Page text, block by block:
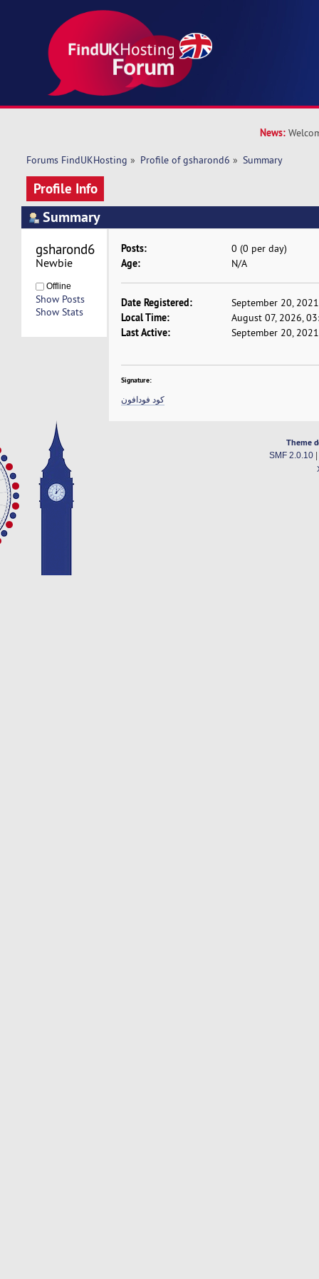
News:
Forums FindUKHosting » Profile of gsharond6 » Summary
Profile Info
Summary
gsharond6
Newbie
Offline
Show Posts
Show Stats
Posts: 0 (0 per day)
Age: N/A
Date Registered: September 20,
Local Time: August 07, 2026,
Last Active: September 20,
Signature:
كود فودافون
Theme
SMF 2.0.10|